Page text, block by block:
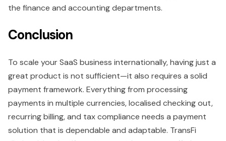
the finance and accounting departments.
Conclusion
To scale your SaaS business internationally, having just a
great product is not sufficient—it also requires a solid
payment framework. Everything from processing
payments in multiple currencies, localised checking out,
recurring billing, and tax compliance needs a payment
solution that is dependable and adaptable. TransFi